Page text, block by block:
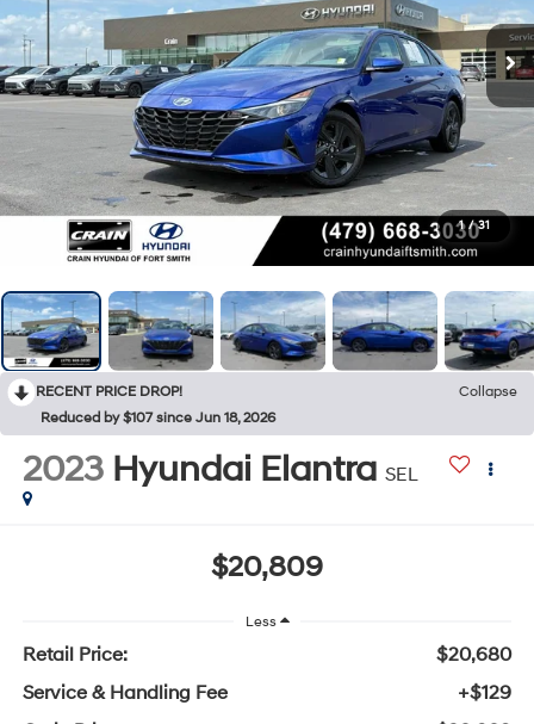
1 / 31
RECENT PRICE DROP!
Collapse
Reduced by $107 since Jun 18, 2026
2023 Hyundai Elantra SEL
$20,809
Less
Retail Price:
$20,680
Service & Handling Fee
+$129